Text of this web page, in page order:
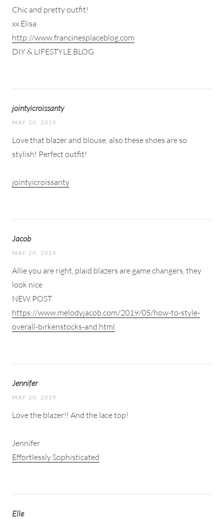
Chic and pretty outfit!
xx Elisa
http://www.francinesplaceblog.com
DIY & LIFESTYLE BLOG
jointyicroissanty
MAY 20, 2019
Love that blazer and blouse, also these shoes are so
stylish! Perfect outfit!
jointyicroissanty
Jacob
MAY 20, 2019
Allie you are right, plaid blazers are game changers, they
look nice
NEW POST
https://www.melodyjacob.com/2019/05/how-to-style-
overall-birkenstocks-and.html
Jennifer
MAY 20, 2019
Love the blazer!! And the lace top!
Jennifer
Effortlessly Sophisticated
Elle